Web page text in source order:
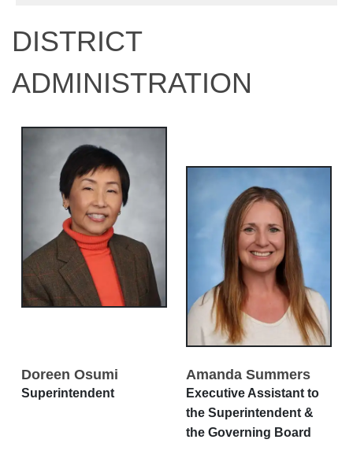
DISTRICT
ADMINISTRATION
Doreen Osumi
Superintendent
Amanda Summers
Executive Assistant to
the Superintendent &
the Governing Board